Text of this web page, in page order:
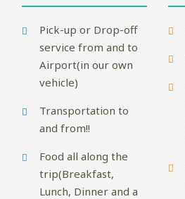
Pick-up or Drop-off
service from and to
Airport(in our own
vehicle)
Transportation to
and from!!
Food all along the
trip(Breakfast,
Lunch, Dinner and a